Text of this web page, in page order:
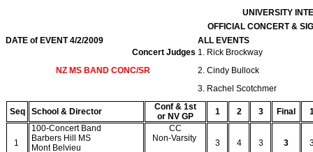
UNIVERSITY
OFFICIAL CONCERT &
DATE of EVENT 4/2/2009
ALL EVENTS
Concert Judges 1. Rick Brockway
NZ MS BAND CONC/SR
2. Cindy Bullock
3. Rachel Scotchmer
Seq School & Director
Conf & 1st
or NV GP
1 2 3 Final
1
100-Concert Band
Barbers Hill MS
Mont Belvieu
CC
Non-Varsity
3 4 3 3